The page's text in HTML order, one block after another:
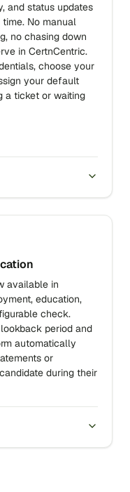
and status updates
No manual
no chasing down
in CertnCentric.
choose your
your default
a ticket or waiting
available in
education,
check.
period and
automatically
or
during their